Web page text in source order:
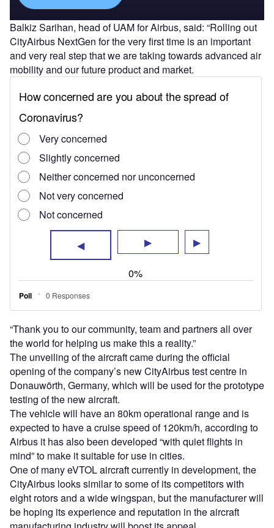
Balkiz Sarihan, head of UAM for Airbus, said: “Rolling out
CityAirbus NextGen for the very first time is an important
and very real step that we are taking towards advanced air
mobility and our future product and market.
the world for helping us make this a reality.”
The unveiling of the aircraft came during the official
opening of the company’s new CityAirbus test centre in
Donauwörth, Germany, which will be used for the prototype
testing of the new aircraft.
The vehicle will have an 80km operational range and is
expected to have a cruise speed of 120km/h, according to
Airbus it has also been developed “with quiet flights in
mind” to make it suitable for use in cities.
One of many eVTOL aircraft currently in development, the
CityAirbus looks similar to some of its competitors with
eight rotors and a wide wingspan, but the manufacturer will
manufacturing industry will boost its appeal.
Additionally, the NextGen model builds on the experience
Airbus gained from its two eVTOL demonstrator models,
the four-person CityAirbus and the one-seater Vahana,
which were retired in 2021 and 2019 respectively.
The approach of flight testing for Airbus’ new prototype
means the company will only be shortly behind
manufacturers such asArcher AviationandJoby Aviation
which are already in the middle of testing programmes for
their eVTOL aircraft.
Airbus will also be on a similar level to the Embraer-
backed Eve Air Mobility whichcompleted its prototype
vehiclein May 2023.
The eVTOL industry has been seen by many as the
greener future of intra-city transport and a partial solution to
the road congestion problems seen in many of the world’s
major cities, however, the technology has yet to be seen at
a fully operating commercial level.